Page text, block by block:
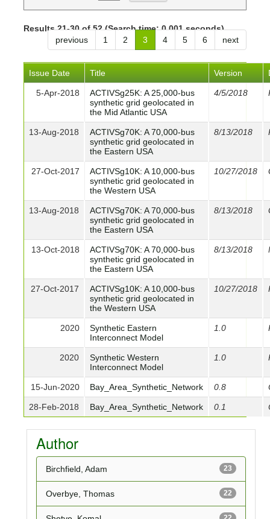
Results 21-30 of 52 (Search time: 0.001 seconds).
previous
1 2 3 4 5 6 next
Issue Date Title Version
5-Apr-2018
ACTIVSg25K: A 25,000-bus
synthetic grid geolocated in
the Mid Atlantic USA
4/5/2018
13-Aug-2018
ACTIVSg70K: A 70,000-bus
synthetic grid geolocated in
the Eastern USA
8/13/2018
27-Oct-2017
ACTIVSg10K: A 10,000-bus
synthetic grid geolocated in
the Western USA
10/27/2018
13-Aug-2018
ACTIVSg70K: A 70,000-bus
synthetic grid geolocated in
the Eastern USA
8/13/2018
13-Oct-2018
ACTIVSg70K: A 70,000-bus
synthetic grid geolocated in
the Eastern USA
8/13/2018
27-Oct-2017
ACTIVSg10K: A 10,000-bus
synthetic grid geolocated in
the Western USA
10/27/2018
2020
Synthetic Eastern
Interconnect Model
1.0
2020
Synthetic Western
Interconnect Model
1.0
15-Jun-2020 Bay_Area_Synthetic_Network 0.8
28-Feb-2018 Bay_Area_Synthetic_Network 0.1
Author
23
Birchfield, Adam
22
Overbye, Thomas